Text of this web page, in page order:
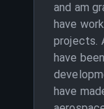
and am
have
projects.
have
have